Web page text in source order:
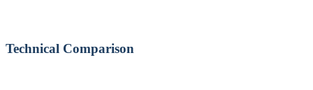
Technical Comparison